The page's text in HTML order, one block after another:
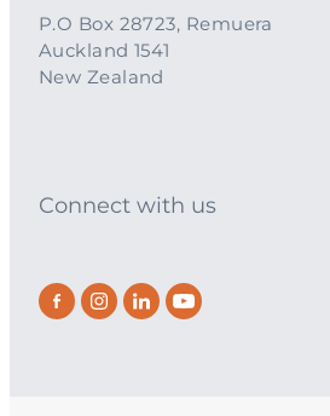
P.O Box 28723, Remuera
Auckland 1541
New Zealand
Connect with us